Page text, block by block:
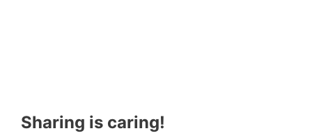
Sharing is caring!